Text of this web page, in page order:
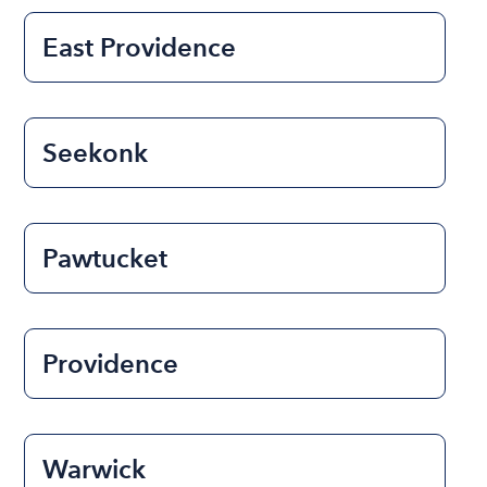
East Providence
Seekonk
Pawtucket
Providence
Warwick